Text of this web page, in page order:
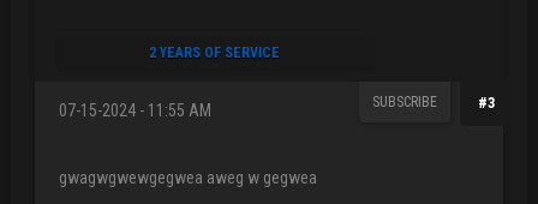
2 YEARS OF SERVICE
#3
07-15-2024 - 11:55 AM SUBSCRIBE
gwagwgwewgegwea aweg w gegwea